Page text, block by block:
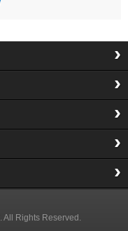
. All Rights Reserved.